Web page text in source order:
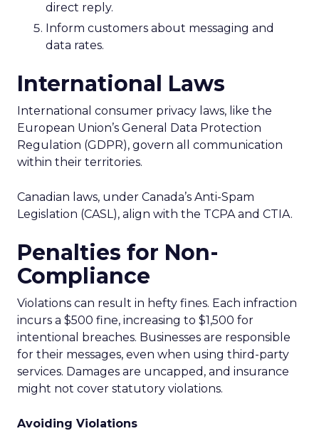
direct reply.
Inform customers about messaging and
data rates.
International Laws
International consumer privacy laws, like the
European Union’s General Data Protection
Regulation (GDPR), govern all communication
within their territories.
Canadian laws, under Canada’s Anti-Spam
Legislation (CASL), align with the TCPA and CTIA.
Penalties for Non-
Compliance
Violations can result in hefty fines. Each infraction
incurs a $500 fine, increasing to $1,500 for
intentional breaches. Businesses are responsible
for their messages, even when using third-party
services. Damages are uncapped, and insurance
might not cover statutory violations.
Avoiding Violations